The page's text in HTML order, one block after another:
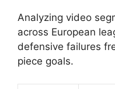
Analyzing video
across European
defensive failures
piece goals.